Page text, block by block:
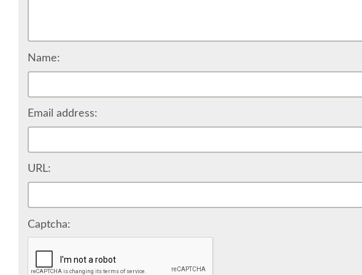
Name:
Email address:
URL:
Captcha: